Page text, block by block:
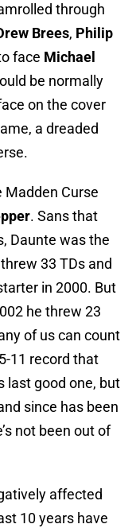
through
Brees, Philip
face Michael
be normally
on the cover
a dreaded
Madden Curse
. Sans that
Daunte was the
33 TDs and
in 2000. But
he threw 23
of us can count
11 record that
last good one, but
since has been
not been out of
affected
10 years have